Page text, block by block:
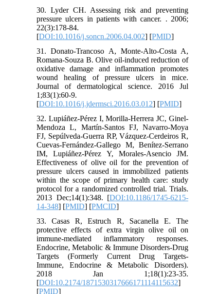
30. Lyder CH. Assessing risk and preventing
pressure ulcers in patients with cancer. . 2006;
22(3):178-84.
[DOI:10.1016/j.soncn.2006.04.002] [PMID]
31. Donato-Trancoso A, Monte-Alto-Costa A,
Romana-Souza B. Olive oil-induced reduction of
oxidative damage and inflammation promotes
wound healing of pressure ulcers in mice.
Journal of dermatological science. 2016 Jul
1;83(1):60-9.
[DOI:10.1016/j.jdermsci.2016.03.012] [PMID]
32. Lupiáñez-Pérez I, Morilla-Herrera JC, Ginel-
Mendoza L, Martín-Santos FJ, Navarro-Moya
FJ, Sepúlveda-Guerra RP, Vázquez-Cerdeiros R,
Cuevas-Fernández-Gallego M, Benítez-Serrano
IM, Lupiáñez-Pérez Y, Morales-Asencio JM.
Effectiveness of olive oil for the prevention of
pressure ulcers caused in immobilized patients
within the scope of primary health care: study
protocol for a randomized controlled trial. Trials.
2013 Dec;14(1):348. [DOI:10.1186/1745-6215-
14-348] [PMID] [PMCID]
33. Casas R, Estruch R, Sacanella E. The
protective effects of extra virgin olive oil on
immune-mediated inflammatory responses.
Endocrine, Metabolic & Immune Disorders-Drug
Targets (Formerly Current Drug Targets-
Immune, Endocrine & Metabolic Disorders).
2018 Jan 1;18(1):23-35.
[DOI:10.2174/1871530317666171114115632]
[PMID]